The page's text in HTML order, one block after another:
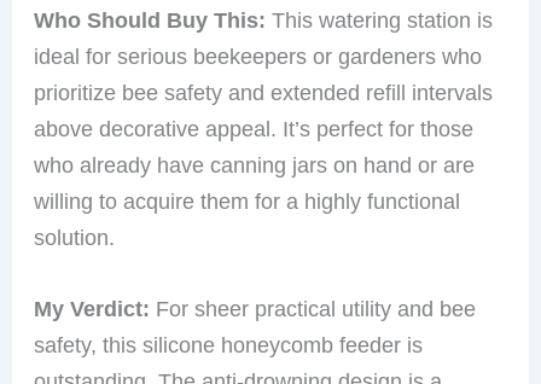
Who Should Buy This: This watering station is
ideal for serious beekeepers or gardeners who
prioritize bee safety and extended refill intervals
above decorative appeal. It’s perfect for those
who already have canning jars on hand or are
willing to acquire them for a highly functional
solution.
My Verdict: For sheer practical utility and bee
safety, this silicone honeycomb feeder is